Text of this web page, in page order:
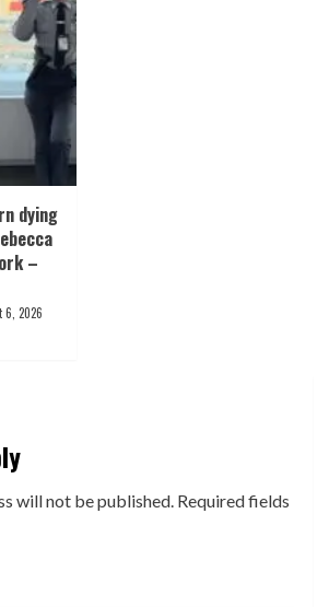
dying
–
6, 2026
will not be published. Required fields